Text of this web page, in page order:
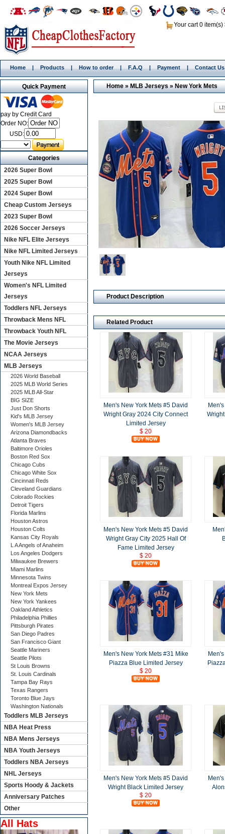
Your cart 0 item(s)
Home | Products | How to order | F.A.Q | Payment | Contact Us
Home»MLB Jerseys»New York Mets
Product Description
Related Product
Men's New York Mets #5 David
Wright Gray 2024 City Connect
Limited Jersey
$ 20
Men's New York Mets #5 David
Wright Gray City 2025 Hall Of
Fame Limited Jersey
$ 20
Men's New York Mets #31 Mike
Piazza Blue Limited Jersey
$ 20
Men's New York Mets #5 David
Wright Black Limited Jersey
$ 20
Quick Payment
pay by Credit Card
Order NO:
USD:
Categories
2026 Super Bowl
2025 Super Bowl
2024 Super Bowl
Cheap Custom Jerseys
2023 Super Bowl
2026 Soccer Jerseys
Nike NFL Elite Jerseys
Nike NFL Limited Jerseys
Youth Nike NFL Limited
Jerseys
Women's NFL Limited
Jerseys
Toddlers NFL Jerseys
Throwback Mens NFL
Throwback Youth NFL
The Movie Jerseys
NCAA Jerseys
MLB Jerseys
2026 World Baseball
2025 MLB World Series
2025 MLB All-Star
BIG SIZE
Just Don Shorts
Kid's MLB Jersey
Women's MLB Jersey
Arizona Diamondbacks
Atlanta Braves
Baltimore Orioles
Boston Red Sox
Chicago Cubs
Chicago White Sox
Cincinnati Reds
Cleveland Guardians
Colorado Rockies
Detroit Tigers
Florida Marlins
Houston Astros
Houston Colts
Kansas City Royals
L A Angels of Anaheim
Los Angeles Dodgers
Milwaukee Brewers
Miami Marlins
Minnesota Twins
Montreal Expos Jersey
New York Mets
New York Yankees
Oakland Athletics
Philadelphia Phillies
Pittsburgh Pirates
San Diego Padres
San Francisco Giant
Seattle Mariners
Seattle Pilots
St Louis Browns
St. Louis Cardinals
Tampa Bay Rays
Texas Rangers
Toronto Blue Jays
Washington Nationals
Toddlers MLB Jerseys
NBA Heat Press
NBA Mens Jerseys
NBA Youth Jerseys
Toddlers NBA Jerseys
NHL Jerseys
Sports Hoody & Jackets
Anniversary Patches
Other
All Hats